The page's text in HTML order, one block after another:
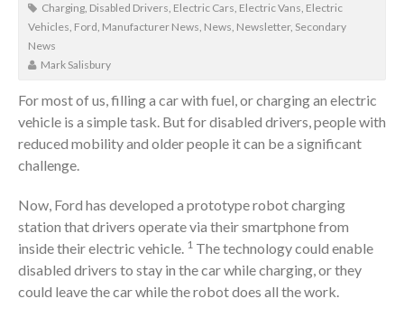
Charging, Disabled Drivers, Electric Cars, Electric Vans, Electric
Vehicles, Ford, Manufacturer News, News, Newsletter, Secondary
News
Mark Salisbury
For most of us, filling a car with fuel, or charging an electric
vehicle is a simple task. But for disabled drivers, people with
reduced mobility and older people it can be a significant
challenge.
Now, Ford has developed a prototype robot charging
station that drivers operate via their smartphone from
inside their electric vehicle. 1 The technology could enable
disabled drivers to stay in the car while charging, or they
could leave the car while the robot does all the work.